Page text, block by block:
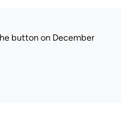
button on December